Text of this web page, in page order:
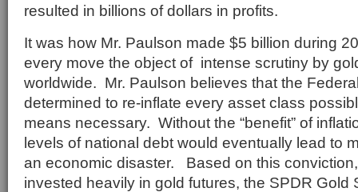
resulted in billions of dollars in profits.
It was how Mr. Paulson made $5 billion during
every move the object of intense scrutiny by
worldwide. Mr. Paulson believes that the
determined to re-inflate every asset class
means necessary. Without the “benefit” of
levels of national debt would eventually lead to
an economic disaster. Based on this
invested heavily in gold futures, the SPDR Gold